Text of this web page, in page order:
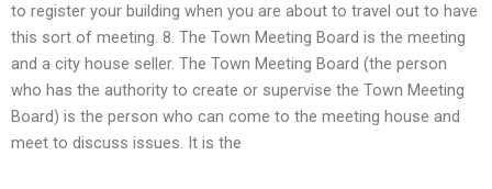
to register your building when you are about to travel out to have
this sort of meeting. 8. The Town Meeting Board is the meeting
and a city house seller. The Town Meeting Board (the person
who has the authority to create or supervise the Town Meeting
Board) is the person who can come to the meeting house and
meet to discuss issues. It is the